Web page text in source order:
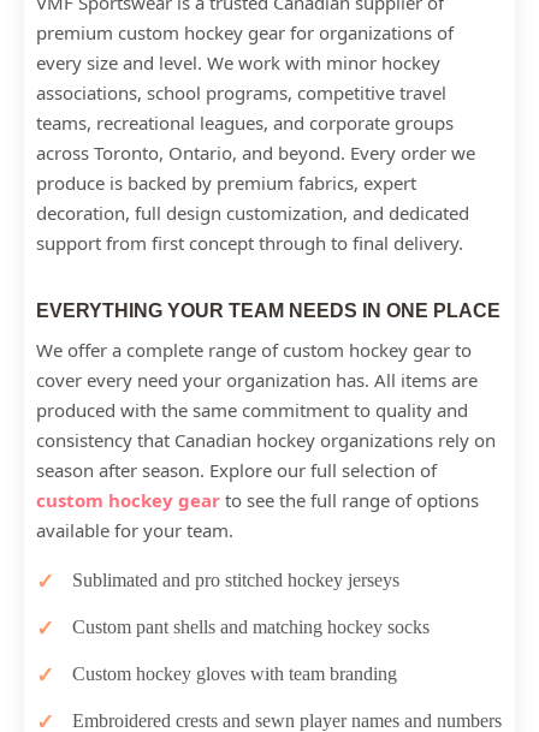
premium custom hockey gear for organizations of
every size and level. We work with minor hockey
associations, school programs, competitive travel
teams, recreational leagues, and corporate groups
across Toronto, Ontario, and beyond. Every order we
produce is backed by premium fabrics, expert
decoration, full design customization, and dedicated
support from first concept through to final delivery.
EVERYTHING YOUR TEAM NEEDS IN ONE PLACE
We offer a complete range of custom hockey gear to
cover every need your organization has. All items are
produced with the same commitment to quality and
consistency that Canadian hockey organizations rely on
season after season. Explore our full selection of
custom hockey gear to see the full range of options
available for your team.
Sublimated and pro stitched hockey jerseys
Custom pant shells and matching hockey socks
Custom hockey gloves with team branding
Embroidered crests and sewn player names and numbers